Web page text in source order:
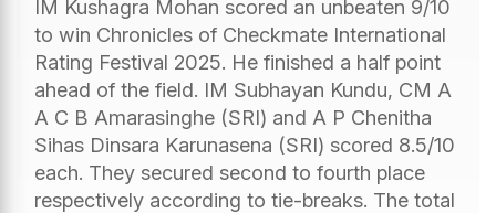
IM Kushagra Mohan scored an unbeaten 9/10
to win Chronicles of Checkmate International
Rating Festival 2025. He finished a half point
ahead of the field. IM Subhayan Kundu, CM A
A C B Amarasinghe (SRI) and A P Chenitha
Sihas Dinsara Karunasena (SRI) scored 8.5/10
each. They secured second to fourth place
respectively according to tie-breaks. The total